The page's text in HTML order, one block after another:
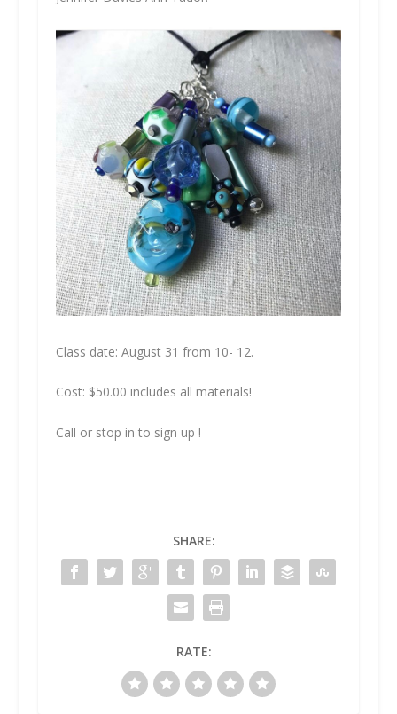
Class date: August 31 from 10- 12.
Cost: $50.00 includes all materials!
Call or stop in to sign up !
SHARE:
RATE: